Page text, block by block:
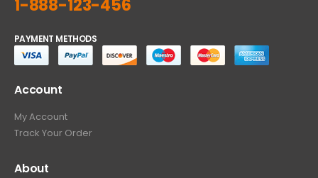
1-888-123-456
PAYMENT METHODS
Account
My Account
Track Your Order
About